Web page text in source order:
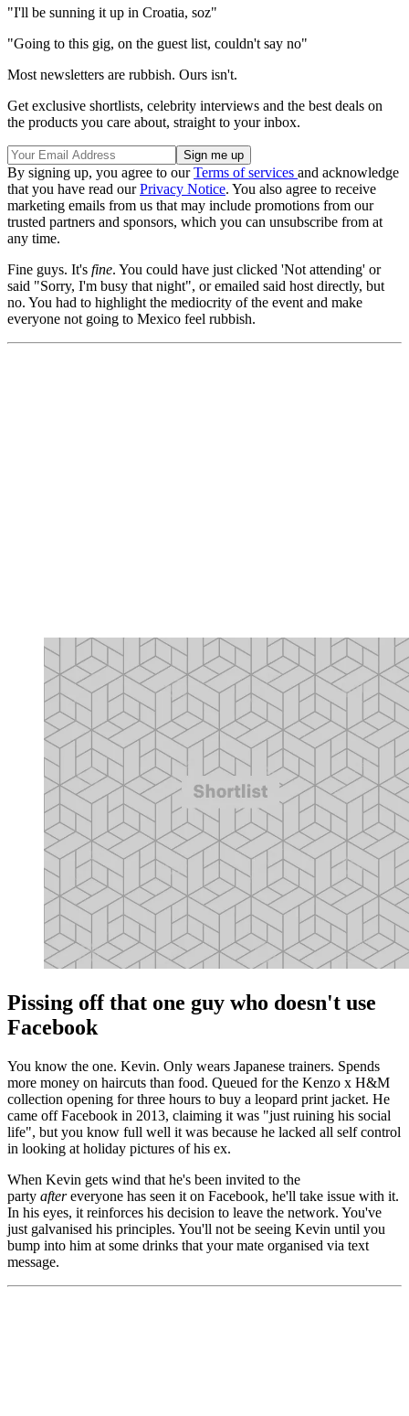
"I'll be sunning it up in Croatia, soz"
"Going to this gig, on the guest list, couldn't say no"
Most newsletters are rubbish. Ours isn't.
Get exclusive shortlists, celebrity interviews and the best deals on
the products you care about, straight to your inbox.
By signing up, you agree to ourTerms of services and acknowledge
that you have read ourPrivacy Notice. You also agree to receive
marketing emails from us that may include promotions from our
trusted partners and sponsors, which you can unsubscribe from at
any time.
Fine guys. It's fine. You could have just clicked 'Not attending' or
said "Sorry, I'm busy that night", or emailed said host directly, but
no. You had to highlight the mediocrity of the event and make
everyone not going to Mexico feel rubbish.
Pissing off that one guy who doesn't use
Facebook
You know the one. Kevin. Only wears Japanese trainers. Spends
more money on haircuts than food. Queued for the Kenzo x H&M
collection opening for three hours to buy a leopard print jacket. He
came off Facebook in 2013, claiming it was "just ruining his social
life", but you know full well it was because he lacked all self control
in looking at holiday pictures of his ex.
When Kevin gets wind that he's been invited to the
party aftereveryone has seen it on Facebook, he'll take issue with it.
In his eyes, it reinforces his decision to leave the network. You've
just galvanised his principles. You'll not be seeing Kevin until you
bump into him at some drinks that your mate organised via text
message.